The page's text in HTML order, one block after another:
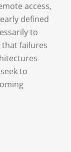
access,
defined
to
failures
to